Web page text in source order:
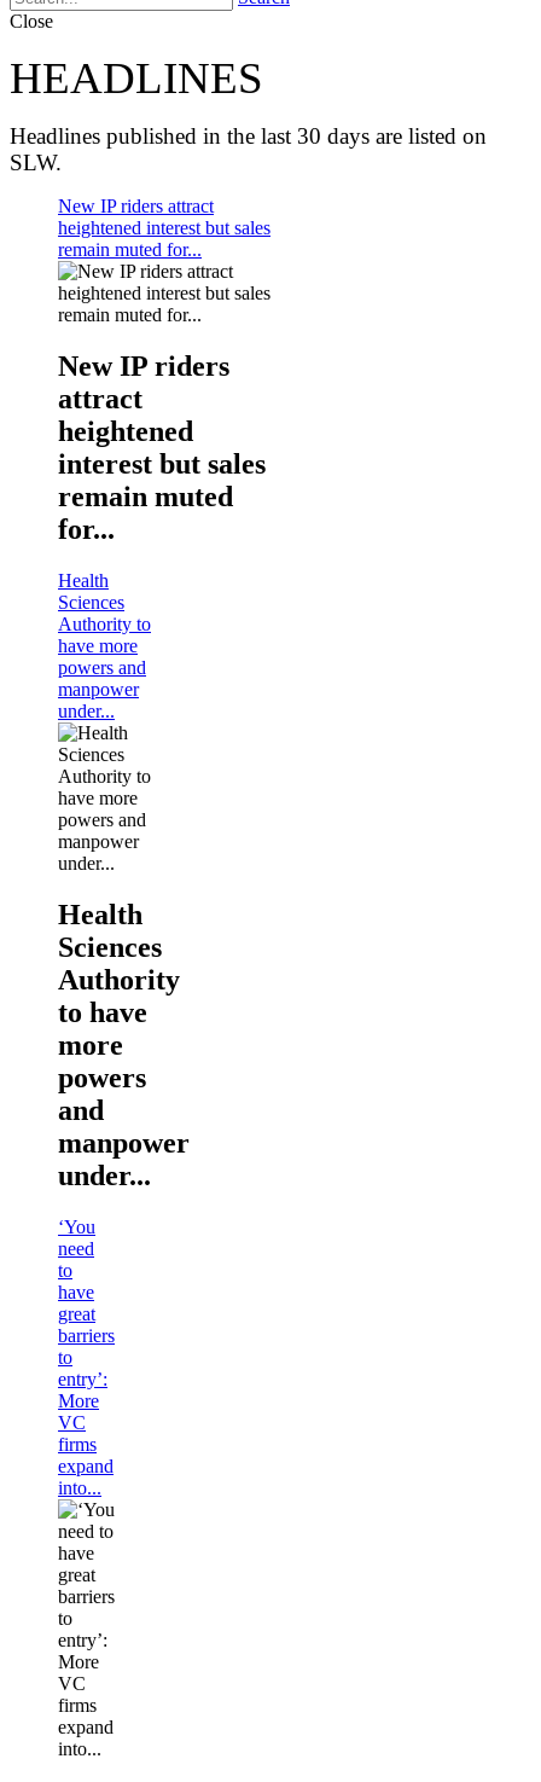
Close
HEADLINES
Headlines published in the last 30 days are listed on
SLW.
New IP riders attract
heightened interest but sales
remain muted for...
New IP riders
attract
heightened
interest but sales
remain muted
for...
Health
Sciences
Authority to
have more
powers and
manpower
under...
Health
Sciences
Authority
to have
more
powers
and
manpower
under...
‘You
need
to
have
great
barriers
to
entry’:
More
VC
firms
expand
into...